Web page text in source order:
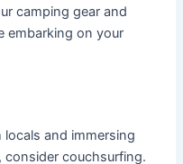
camping gear and
embarking on your
and immersing
consider couchsurfing.